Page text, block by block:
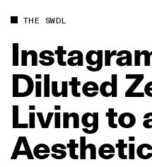
THE SWDL
Diluted
Livingto